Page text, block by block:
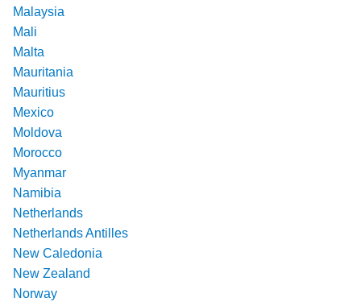
Malaysia
Mali
Malta
Mauritania
Mauritius
Mexico
Moldova
Morocco
Myanmar
Namibia
Netherlands
Netherlands Antilles
New Caledonia
New Zealand
Norway